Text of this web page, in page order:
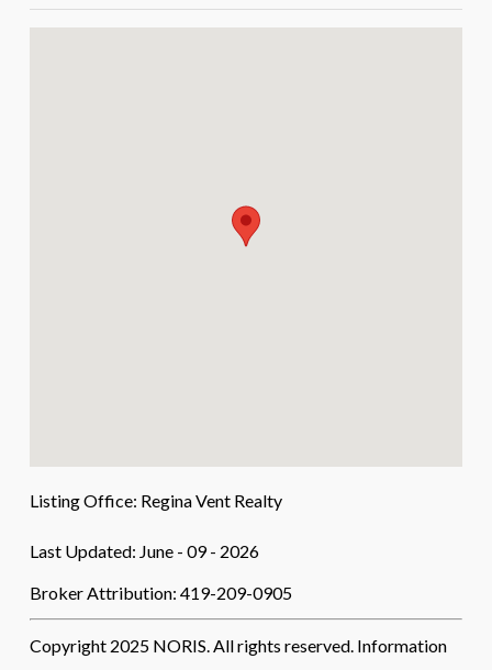
Listing Office: Regina Vent Realty
Last Updated: June - 09 - 2026
Broker Attribution: 419-209-0905
Copyright 2025 NORIS. All rights reserved. Information